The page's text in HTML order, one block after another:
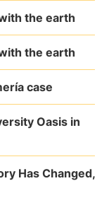
the earth
the earth
case
Oasis in
Has Changed,